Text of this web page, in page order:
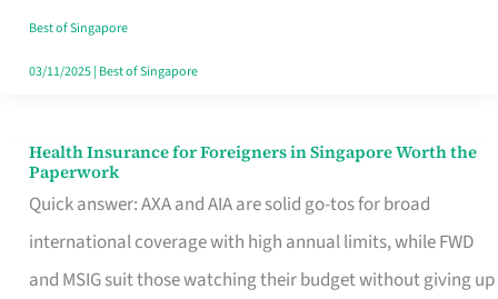
Lunchers
Actually
Best of Singapore
03/11/2025| Best of Singapore
Health Insurance for Foreigners in Singapore Worth the
Paperwork
Quick answer: AXA and AIA are solid go-tos for broad
international coverage with high annual limits, while FWD
and MSIG suit those watching their budget without giving up
Health
Insurance
for
Foreigners